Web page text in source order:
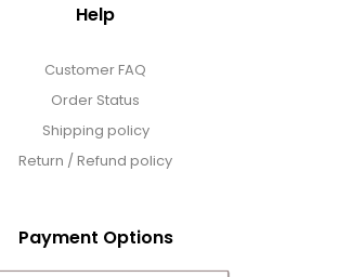
Help
Customer FAQ
Order Status
Shipping policy
Return / Refund policy
Payment Options